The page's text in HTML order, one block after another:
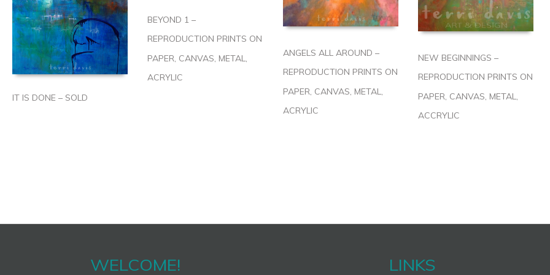
IT IS DONE – SOLD
BEYOND 1 –
REPRODUCTION PRINTS ON
PAPER, CANVAS, METAL,
ACRYLIC
ANGELS ALL AROUND –
REPRODUCTION PRINTS ON
PAPER, CANVAS, METAL,
ACRYLIC
NEW BEGINNINGS –
REPRODUCTION PRINTS ON
PAPER, CANVAS, METAL,
ACCRYLIC
WELCOME! LINKS